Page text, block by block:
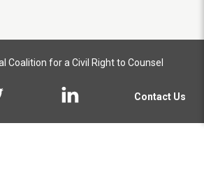
Coalition for a Civil Right to Counsel
Contact Us